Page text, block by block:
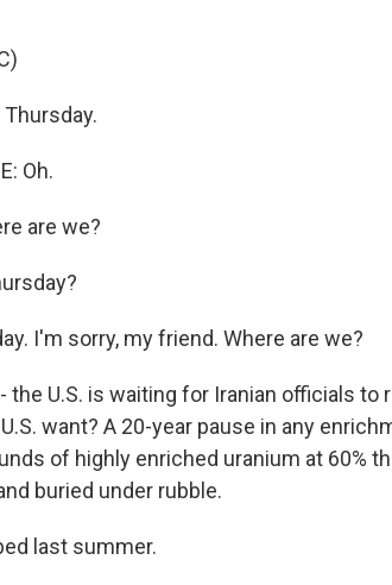
Thursday.
Oh.
are we?
I'm sorry, my friend. Where are we?
the U.S. is waiting for Iranian officials to
want? A 20-year pause in any
of highly enriched uranium at 60%
buried under rubble.
last summer.